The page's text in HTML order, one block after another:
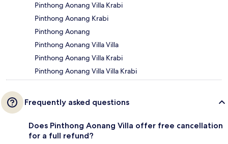
Pinthong Aonang Villa Krabi
Pinthong Aonang Krabi
Pinthong Aonang
Pinthong Aonang Villa Villa
Pinthong Aonang Villa Krabi
Pinthong Aonang Villa Villa Krabi
Frequently asked questions
Does Pinthong Aonang Villa offer free cancellation
for a full refund?